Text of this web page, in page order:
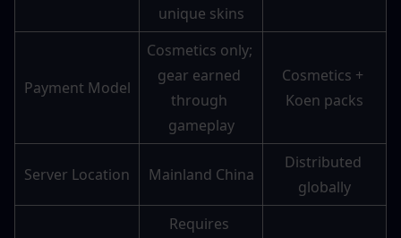
unique skins
Payment Model
Cosmetics only;
gear earned
through
gameplay
Cosmetics +
Koen packs
Server Location Mainland China
Distributed
globally
Requires